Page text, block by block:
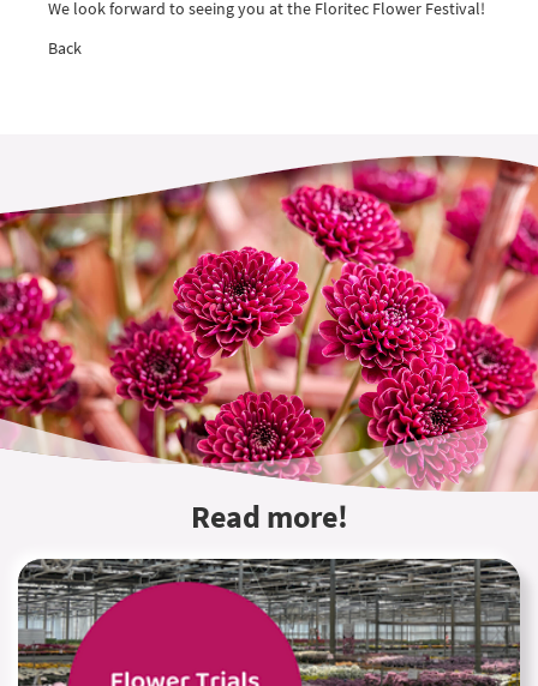
We look forward to seeing you at the Floritec Flower Festival!
Back
Read more!